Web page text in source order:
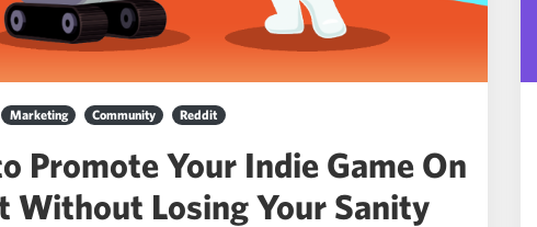
Marketing Community Reddit
Promote Your Indie Game On
Without Losing Your Sanity